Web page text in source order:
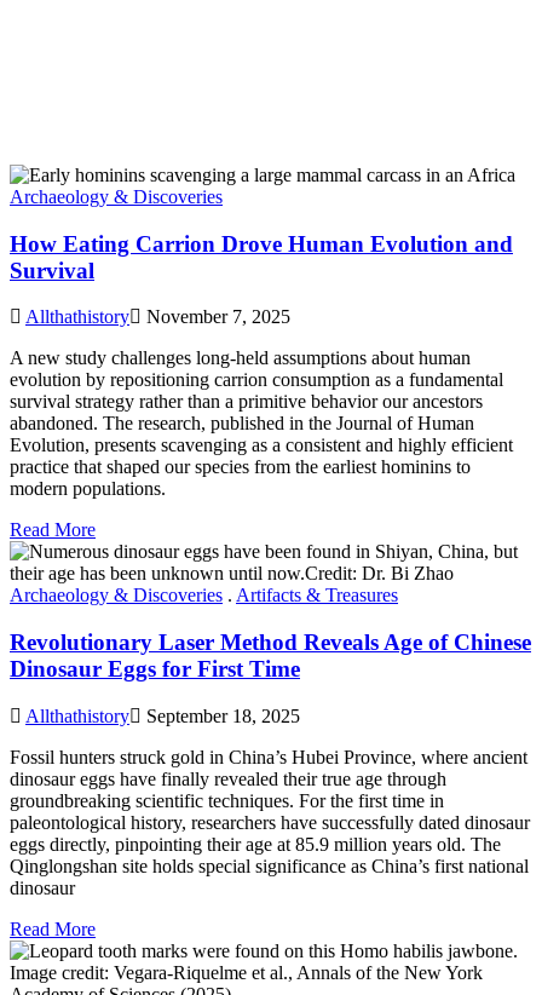
Archaeology & Discoveries
How Eating Carrion Drove Human Evolution and
Survival
Allthathistory
November 7, 2025
A new study challenges long-held assumptions about human
evolution by repositioning carrion consumption as a fundamental
survival strategy rather than a primitive behavior our ancestors
abandoned. The research, published in the Journal of Human
Evolution, presents scavenging as a consistent and highly efficient
practice that shaped our species from the earliest hominins to
modern populations.
Read More
Archaeology & Discoveries . Artifacts & Treasures
Revolutionary Laser Method Reveals Age of Chinese
Dinosaur Eggs for First Time
Allthathistory
September 18, 2025
Fossil hunters struck gold in China’s Hubei Province, where ancient
dinosaur eggs have finally revealed their true age through
groundbreaking scientific techniques. For the first time in
paleontological history, researchers have successfully dated dinosaur
eggs directly, pinpointing their age at 85.9 million years old. The
Qinglongshan site holds special significance as China’s first national
dinosaur
Read More